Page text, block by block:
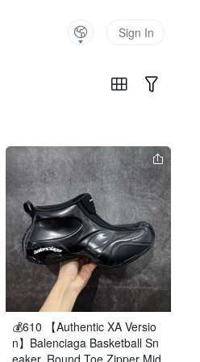
Sign In
💰610 【Authentic XA Versio
n】Balenciaga Basketball Sn